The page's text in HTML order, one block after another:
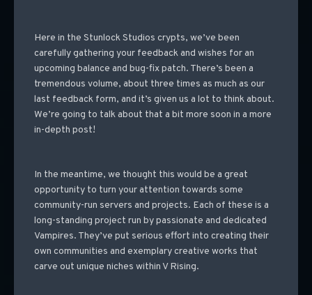
Here in the Stunlock Studios crypts, we’ve been
carefully gathering your feedback and wishes for an
upcoming balance and bug-fix patch. There’s been a
tremendous volume, about three times as much as our
last feedback form, and it’s given us a lot to think about.
We’re going to talk about that a bit more soon in a more
in-depth post!
In the meantime, we thought this would be a great
opportunity to turn your attention towards some
community-run servers and projects. Each of these is a
long-standing project run by passionate and dedicated
Vampires. They’ve put serious effort into creating their
own communities and exemplary creative works that
carve out unique niches within V Rising.